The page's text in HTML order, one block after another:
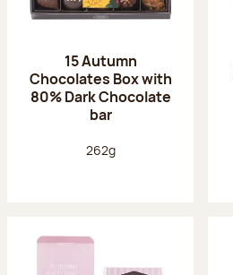
15 Autumn
Chocolates Box with
80% Dark Chocolate
bar
Net weight:
262g